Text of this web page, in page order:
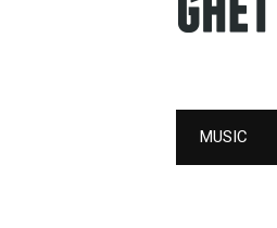
MUSIC